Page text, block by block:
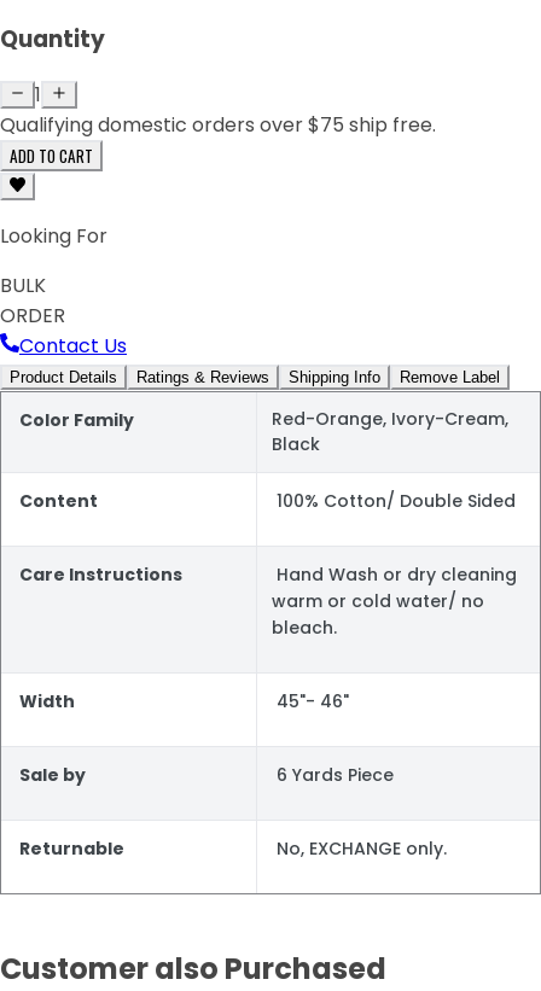
Quantity
1
Qualifying domestic orders over $75 ship free.
ADD TO CART
Looking For
BULK
ORDER
Contact Us
Product Details Ratings & Reviews Shipping Info Remove Label
Color Family
Red-Orange, Ivory-Cream,
Black
Content 100% Cotton/ Double Sided
Care Instructions
Hand Wash or dry cleaning
warm or cold water/ no
bleach.
Width 45"- 46"
Sale by 6 Yards Piece
Returnable No, EXCHANGE only.
Customer also Purchased